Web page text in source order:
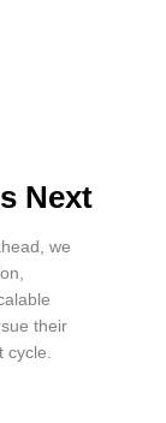
Next
we
their